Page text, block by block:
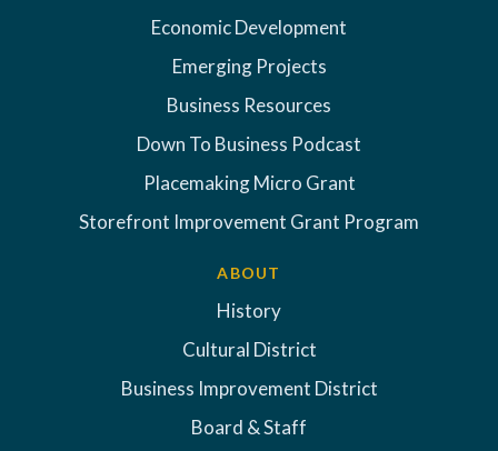
Economic Development
Emerging Projects
Business Resources
Down To Business Podcast
Placemaking Micro Grant
Storefront Improvement Grant Program
ABOUT
History
Cultural District
Business Improvement District
Board & Staff